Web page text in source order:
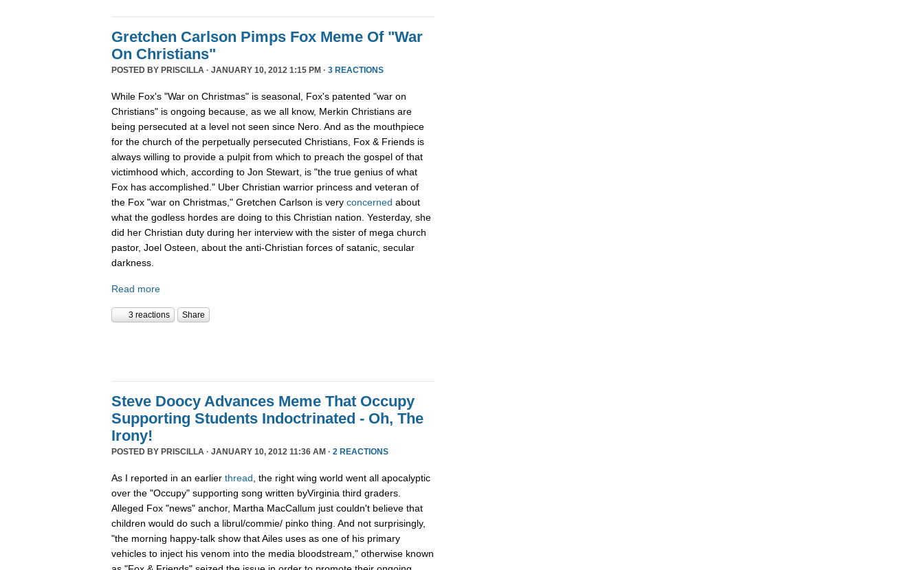
Gretchen Carlson Pimps Fox Meme Of "War
On Christians"
POSTED BY PRISCILLA · JANUARY 10, 2012 1:15 PM · 3 REACTIONS
While Fox's "War on Christmas" is seasonal, Fox's patented "war on
Christians" is ongoing because, as we all know, Merkin Christians are
being persecuted at a level not seen since Nero. And as the mouthpiece
for the church of the perpetually persecuted Christians, Fox & Friends is
always willing to provide a pulpit from which to preach the gospel of that
victimhood which, according to Jon Stewart, is "the true genius of what
Fox has accomplished." Uber Christian warrior princess and veteran of
the Fox "war on Christmas," Gretchen Carlson is very concerned about
what the godless hordes are doing to this Christian nation. Yesterday, she
did her Christian duty during her interview with the sister of mega church
pastor, Joel Osteen, about the anti-Christian forces of satanic, secular
darkness.
Read more
3 reactions Share
Steve Doocy Advances Meme That Occupy
Supporting Students Indoctrinated - Oh, The
Irony!
POSTED BY PRISCILLA · JANUARY 10, 2012 11:36 AM · 2 REACTIONS
As I reported in an earlier thread , the right wing world went all apocalyptic
over the "Occupy" supporting song written byVirginia third graders.
Alleged Fox "news" anchor, Martha MacCallum just couldn't believe that
children would do such a librul/commie/ pinko thing. And not surprisingly,
"the morning happy-talk show that Ailes uses as one of his primary
vehicles to inject his venom into the media bloodstream," otherwise known